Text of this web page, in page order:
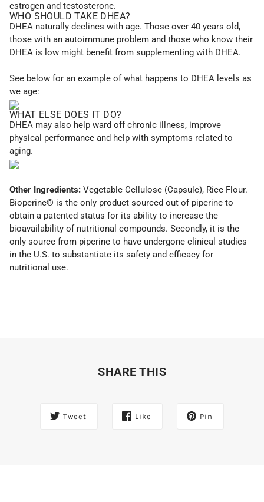
estrogen and testosterone.
WHO SHOULD TAKE DHEA?
DHEA naturally declines with age. Those over 40 years old,
those with an autoimmune problem and those who know their
DHEA is low might benefit from supplementing with DHEA.
See below for an example of what happens to DHEA levels as
we age:
WHAT ELSE DOES IT DO?
DHEA may also help ward off chronic illness, improve
physical performance and help with symptoms related to
aging.
Other Ingredients: Vegetable Cellulose (Capsule), Rice Flour.
Bioperine® is the only product sourced out of piperine to
obtain a patented status for its ability to increase the
bioavailability of nutritional compounds. Secondly, it is the
only source from piperine to have undergone clinical studies
in the U.S. to substantiate its safety and efficacy for
nutritional use.
SHARE THIS
Tweet Like Pin